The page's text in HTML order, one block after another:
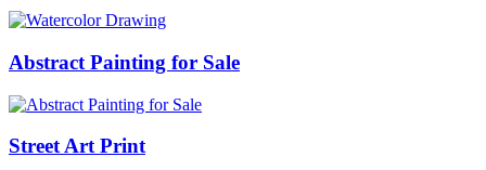
Abstract Painting for Sale
Street Art Print